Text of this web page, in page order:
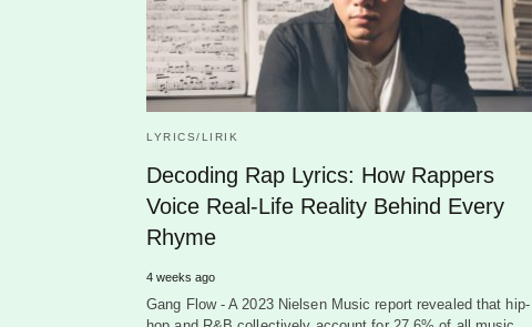
LYRICS/LIRIK
Decoding Rap Lyrics: How Rappers
Voice Real-Life Reality Behind Every
Rhyme
4 weeks ago
Gang Flow - A 2023 Nielsen Music report revealed that hip-